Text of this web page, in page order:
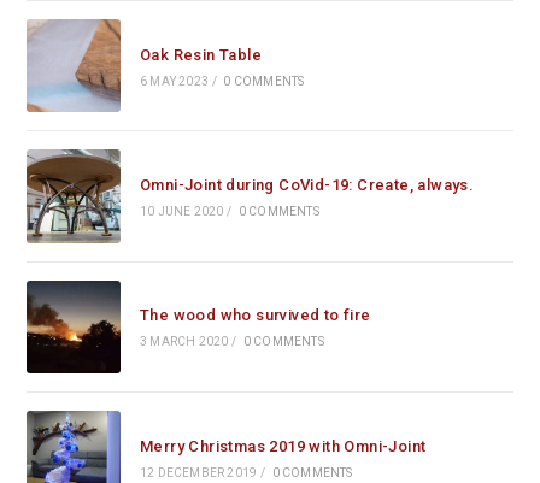
Oak Resin Table
6 MAY 2023 / 0 COMMENTS
Omni-Joint during CoVid-19: Create, always.
10 JUNE 2020 / 0 COMMENTS
The wood who survived to fire
3 MARCH 2020 / 0 COMMENTS
Merry Christmas 2019 with Omni-Joint
12 DECEMBER 2019 / 0 COMMENTS